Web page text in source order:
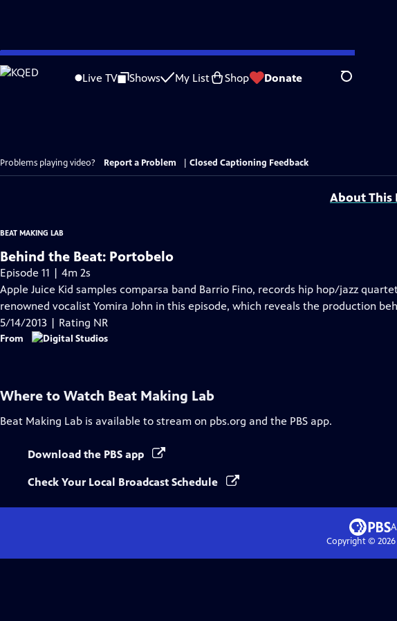
Skip
to
Live TV Shows My List Shop Donate Search
Problems playing video? Report a Problem Closed Captioning Feedback
About This
BEAT MAKING LAB
Behind the Beat: Portobelo
Episode 11 | 4m 2s
Apple Juice Kid samples comparsa band Barrio Fino, records hip hop/jazz
renowned vocalist Yomira John in this episode, which reveals the production
5/14/2013 | Rating NR
From
Where to Watch Beat Making Lab
Beat Making Lab is available to stream on pbs.org and the PBS app.
Download the PBS app
Check Your Local Broadcast Schedule
Copyright © 2026